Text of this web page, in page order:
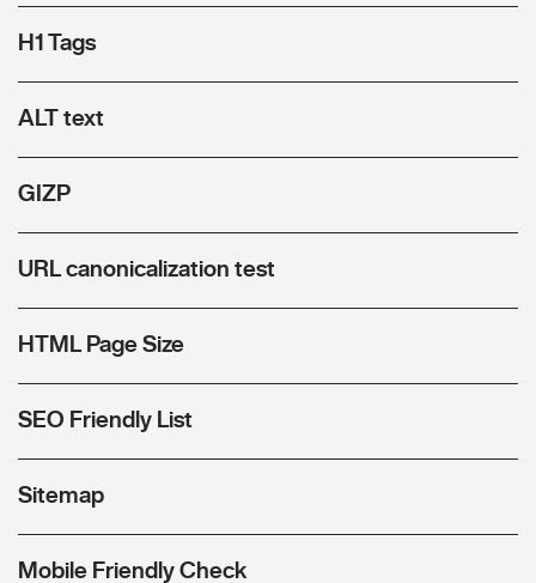
H1 Tags
ALT text
GIZP
URL canonicalization test
HTML Page Size
SEO Friendly List
Sitemap
Mobile Friendly Check